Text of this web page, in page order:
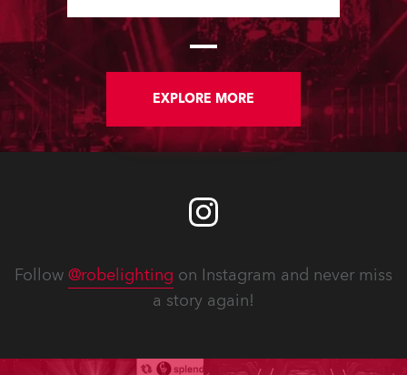
journey, with the purchase of 6 x T1
Profiles, 18 x PAINTE Profiles, 24 x
LEDBeam 350s and 24 x LEDBeam
FWQ 150 Washes, all delivered by
Robe’s Benelux distributor,
Controllux.
EXPLORE MORE
Follow @robelighting on Instagram and never miss
a story again!